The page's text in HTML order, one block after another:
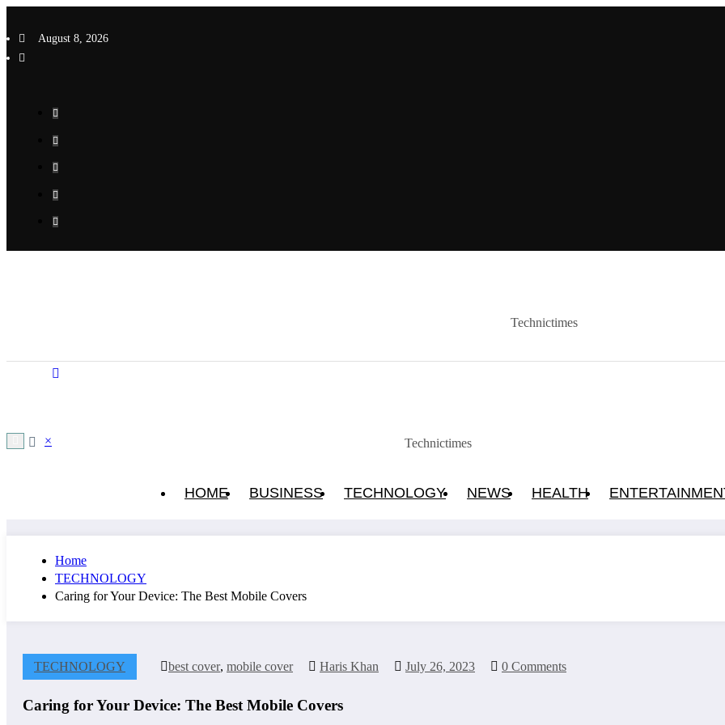
contentAugust 8, 2026
Technictimes
× Technictimes
HOME BUSINESS TECHNOLOGY NEWS HEALTH
Home
TECHNOLOGY
Caring for Your Device: The Best Mobile Covers
TECHNOLOGY best cover, mobile cover Haris Khan July 26, 2023 0 Comments
Caring for Your Device: The Best Mobile Covers